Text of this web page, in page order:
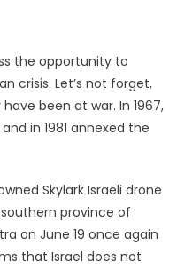
the opportunity to
crisis. Let’s not forget,
been at war. In 1967,
in 1981 annexed the
Skylark Israeli drone
province of
on June 19 once again
that Israel does not